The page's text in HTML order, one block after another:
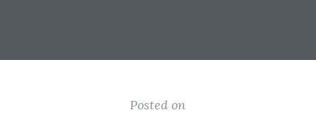
Posted on